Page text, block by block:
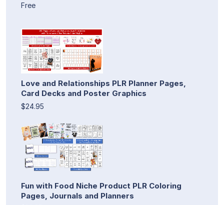
Free
Love and Relationships PLR Planner Pages,
Card Decks and Poster Graphics
$24.95
Fun with Food Niche Product PLR Coloring
Pages, Journals and Planners